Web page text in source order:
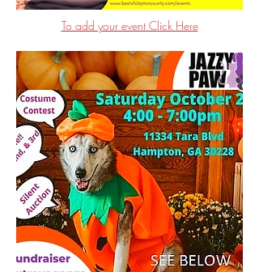
To add your event Click Here